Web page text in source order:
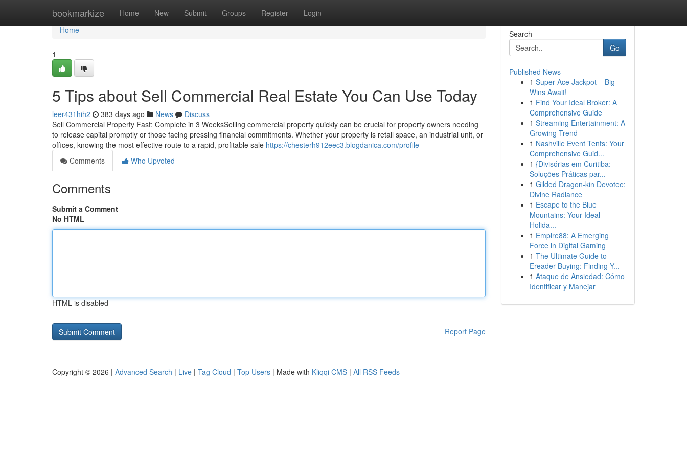
bookmarkize Home New Submit Groups Register Login
Home
Home
1
5 Tips about Sell Commercial Real Estate You Can Use Today
leer431hih2 383 days ago News
Discuss
Sell Commercial Property Fast: Complete in 3 WeeksSelling commercial property quickly can be crucial for property owners needing
to release capital promptly or those facing pressing financial commitments. Whether your property is retail space, an industrial unit, or
offices, knowing the most effective route to a rapid, profitable sale https://chesterh912eec3.blogdanica.com/profile
Comments
Who Upvoted
Comments
Submit a Comment
No HTML
HTML is disabled
Report Page
Search
Go
Published News
1 Super Ace Jackpot – Big
Wins Await!
1 Find Your Ideal Broker: A
Comprehensive Guide
1 Streaming Entertainment: A
Growing Trend
1 Nashville Event Tents: Your
Comprehensive Guid...
1 {Divisórias em Curitiba:
Soluções Práticas par...
1 Gilded Dragon-kin Devotee:
Divine Radiance
1 Escape to the Blue
Mountains: Your Ideal
Holida...
1 Empire88: A Emerging
Force in Digital Gaming
1 The Ultimate Guide to
Ereader Buying: Finding Y...
1 Ataque de Ansiedad: Cómo
Identificar y Manejar
Copyright © 2026 | Advanced Search | Live | Tag Cloud | Top Users | Made with Kliqqi CMS | All RSS Feeds